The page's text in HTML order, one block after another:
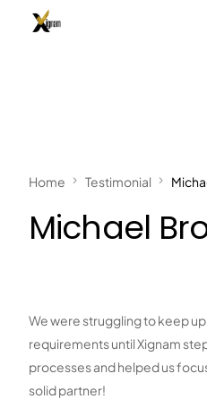
Home Testimonial
Michael
We were struggling to keep
requirements until Xignam
processes and helped us
solid partner!